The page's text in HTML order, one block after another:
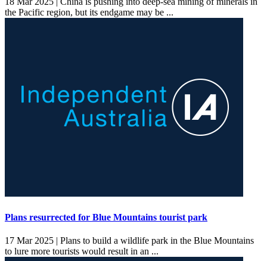
the Pacific region, but its endgame may be ...
Plans resurrected for Blue Mountains tourist park
17 Mar 2025 | Plans to build a wildlife park in the Blue Mountains
to lure more tourists would result in an ...